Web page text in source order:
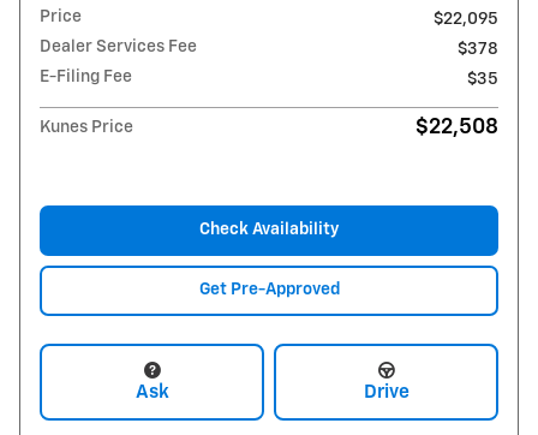
Price
$22,095
Dealer Services Fee
$378
E-Filing Fee
$35
Kunes Price $22,508
Check Availability
Get Pre-Approved
Ask Drive